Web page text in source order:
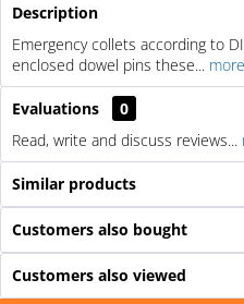
Description
Emergency collets according to
enclosed dowel pins these... more
Evaluations
0
Read, write and discuss reviews...
Similar products
Customers also bought
Customers also viewed